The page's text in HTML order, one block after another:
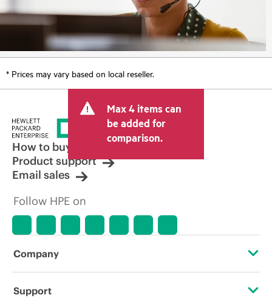
* Prices may vary based on local reseller.
Max 4 items can
be added for
comparison.
How to buy
Product support
Email sales
Follow HPE on
Company
About HPE
Support